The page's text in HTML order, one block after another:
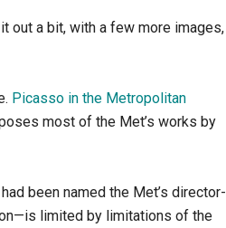
out a bit, with a few more images,
Picasso in the Metropolitan
most of the Met’s works by
had been named the Met’s director-
limited by limitations of the